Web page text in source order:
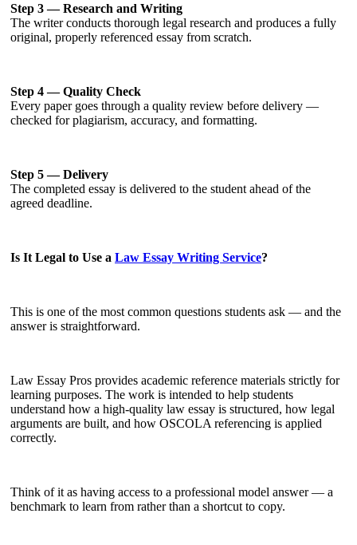
Step 3 — Research and Writing
The writer conducts thorough legal research and produces a fully
original, properly referenced essay from scratch.
Step 4 — Quality Check
Every paper goes through a quality review before delivery —
checked for plagiarism, accuracy, and formatting.
Step 5 — Delivery
The completed essay is delivered to the student ahead of the
agreed deadline.
Is It Legal to Use a Law Essay Writing Service?
This is one of the most common questions students ask — and the
answer is straightforward.
Law Essay Pros provides academic reference materials strictly for
learning purposes. The work is intended to help students
understand how a high-quality law essay is structured, how legal
arguments are built, and how OSCOLA referencing is applied
correctly.
Think of it as having access to a professional model answer — a
benchmark to learn from rather than a shortcut to copy.